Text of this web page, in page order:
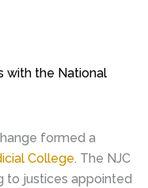
with the National
formed a
College. The NJC
to justices appointed